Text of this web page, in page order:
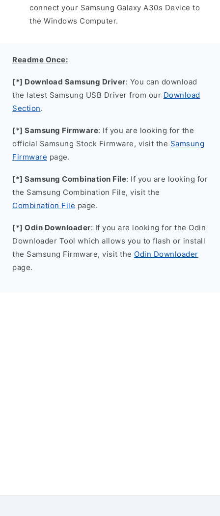
connect your Samsung Galaxy A30s Device to
the Windows Computer.
Readme Once:
[*] Download Samsung Driver: You can download
the latest Samsung USB Driver from our Download
Section.
[*] Samsung Firmware: If you are looking for the
official Samsung Stock Firmware, visit the Samsung
Firmware page.
[*] Samsung Combination File: If you are looking for
the Samsung Combination File, visit the
Combination File page.
[*] Odin Downloader: If you are looking for the Odin
Downloader Tool which allows you to flash or install
the Samsung Firmware, visit the Odin Downloader
page.